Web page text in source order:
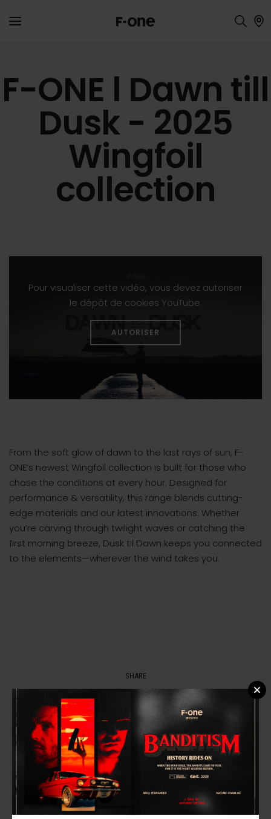
F-ONE l Dawn till
Dusk - 2025
Wingfoil
collection
Pour visualiser cette vidéo, vous devez autoriser
le dépôt de cookies YouTube.
AUTORISER
From the soft glow of dawn to the last rays of sun, F-
ONE’s newest Wingfoil collection is built for those who
chase the conditions at every hour. Designed for
performance & versatility, this range blends cutting-
edge materials and our latest innovations. Whether
you’re carving through twilight waves or catching the
first morning breeze, Dusk til Dawn keeps you connected
to the elements—wherever the wind takes you.
SHARE